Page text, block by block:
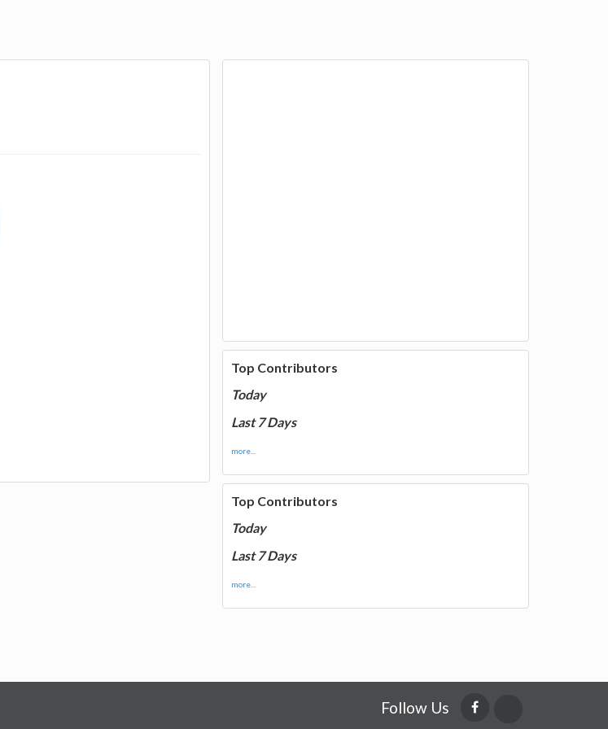
Top Contributors
Today
Last 7 Days
more...
Top Contributors
Today
Last 7 Days
more...
Follow Us